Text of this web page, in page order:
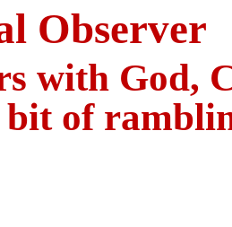
Observer
with God,
of